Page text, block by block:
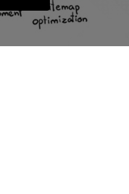
2021